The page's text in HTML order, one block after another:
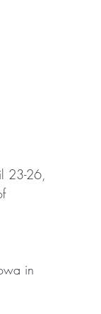
23-26,
in